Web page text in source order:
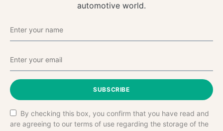
automotive world.
SUBSCRIBE
By checking this box, you confirm that you have read and
are agreeing to our terms of use regarding the storage of the